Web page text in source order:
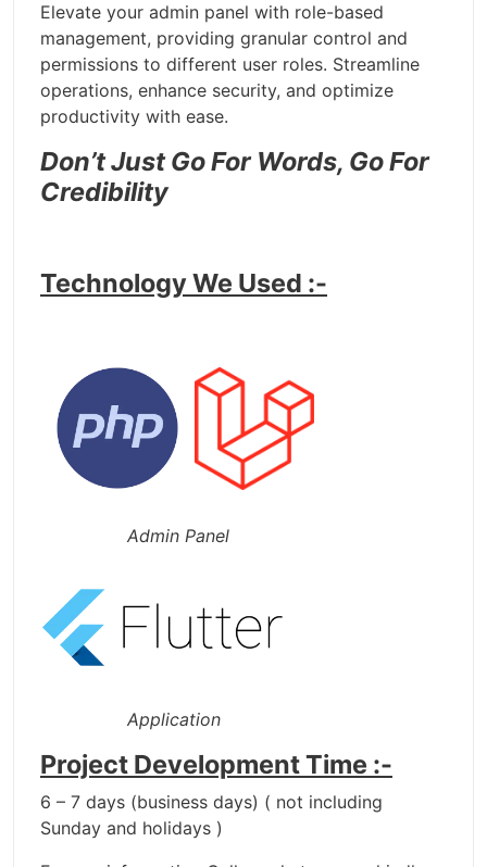
Elevate your admin panel with role-based
management, providing granular control and
permissions to different user roles. Streamline
operations, enhance security, and optimize
productivity with ease.
Don’t Just Go For Words, Go For
Credibility
Technology We Used :-
Admin Panel
Application
Project Development Time :-
6 – 7 days (business days) ( not including
Sunday and holidays )